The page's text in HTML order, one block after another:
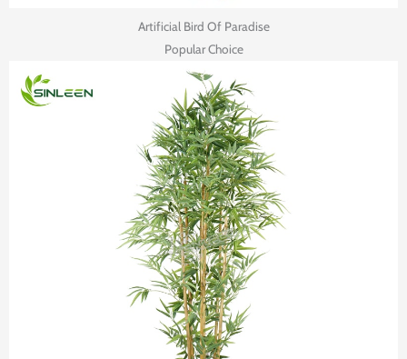
Artificial Bird Of Paradise
Popular Choice